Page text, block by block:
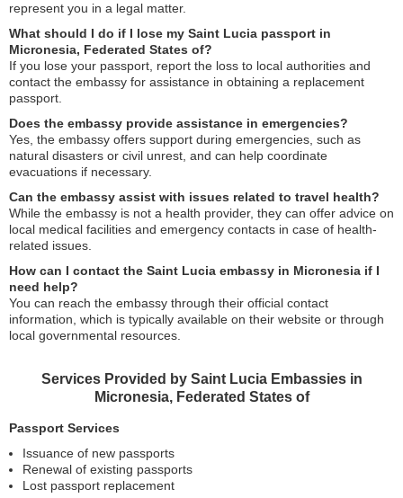
represent you in a legal matter.
What should I do if I lose my Saint Lucia passport in
Micronesia, Federated States of?
If you lose your passport, report the loss to local authorities and
contact the embassy for assistance in obtaining a replacement
passport.
Does the embassy provide assistance in emergencies?
Yes, the embassy offers support during emergencies, such as
natural disasters or civil unrest, and can help coordinate
evacuations if necessary.
Can the embassy assist with issues related to travel health?
While the embassy is not a health provider, they can offer advice on
local medical facilities and emergency contacts in case of health-
related issues.
How can I contact the Saint Lucia embassy in Micronesia if I
need help?
You can reach the embassy through their official contact
information, which is typically available on their website or through
local governmental resources.
Services Provided by Saint Lucia Embassies in
Micronesia, Federated States of
Passport Services
Issuance of new passports
Renewal of existing passports
Lost passport replacement